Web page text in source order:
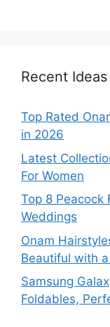
Recent Ideas
Top Rated
in 2026
Latest
For Women
Top 8 Peacock
Weddings
Onam
Beautiful with
Samsung
Foldables,